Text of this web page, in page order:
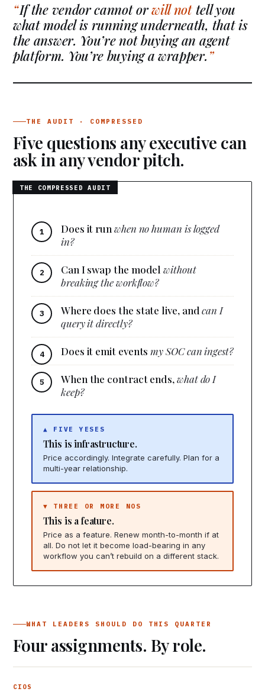
If the vendor cannot orwill nottell you
what model is running underneath, that is
the answer. You’re not buying an agent
platform. You’re buying a wrapper.
THE AUDIT · COMPRESSED
Five questions any executive can
ask in any vendor pitch.
Does it run when no human is logged
in?
Can I swap the modelwithout
breaking the workflow?
Where does the state live, andcan I
query it directly?
Does it emit eventsmy SOC can ingest?
When the contract ends,what do I
keep?
▲ FIVE YESES
This is infrastructure.
Price accordingly. Integrate carefully. Plan for a
multi-year relationship.
▼ THREE OR MORE NOS
This is a feature.
Price as a feature. Renew month-to-month if at
all. Do not let it become load-bearing in any
workflow you can’t rebuild on a different stack.
WHAT LEADERS SHOULD DO THIS QUARTER
Four assignments. By role.
CIOS